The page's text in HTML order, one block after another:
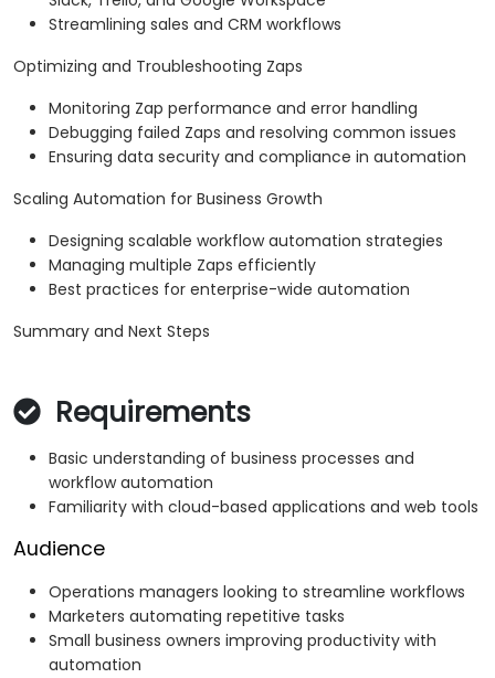
Streamlining sales and CRM workflows
Optimizing and Troubleshooting Zaps
Monitoring Zap performance and error handling
Debugging failed Zaps and resolving common issues
Ensuring data security and compliance in automation
Scaling Automation for Business Growth
Designing scalable workflow automation strategies
Managing multiple Zaps efficiently
Best practices for enterprise-wide automation
Summary and Next Steps
Requirements
Basic understanding of business processes and
workflow automation
Familiarity with cloud-based applications and web tools
Audience
Operations managers looking to streamline workflows
Marketers automating repetitive tasks
Small business owners improving productivity with
automation